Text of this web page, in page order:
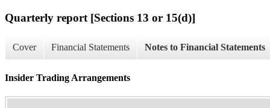
Quarterly report [Sections 13 or 15(d)]
Cover Financial Statements Notes to Financial Statements
Insider Trading Arrangements